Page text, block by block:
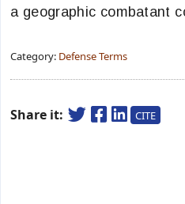
a geographic combatant
Category: Defense Terms
Share it: CITE